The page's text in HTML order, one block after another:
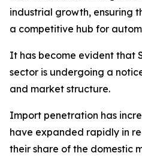
industrial growth, ensuring
a competitive hub for
It has become evident that
sector is undergoing a
and market structure.
Import penetration has
have expanded rapidly in
their share of the domestic